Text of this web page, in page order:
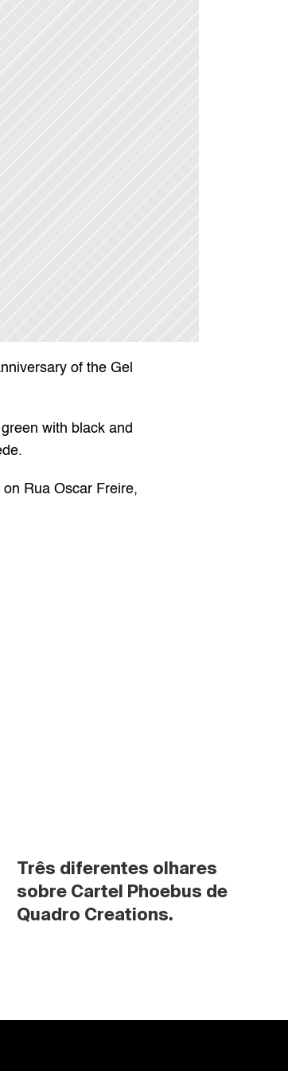
of the Gel
with black and
Rua Oscar Freire,
Três diferentes olhares
sobre Cartel Phoebus de
Quadro Creations.